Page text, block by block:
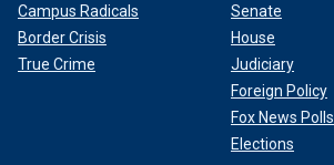
Campus Radicals
Border Crisis
True Crime
Senate
House
Judiciary
Foreign Policy
Fox News Polls
Elections